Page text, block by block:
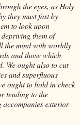
the eyes, as Holy
they must fast by
to look upon
them of
the mind with worldly
and those which
We ought also to cut
and superfluous
ought to hold in check
tending to the
exterior